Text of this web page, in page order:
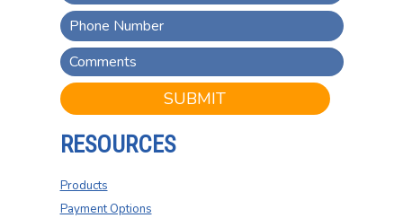
SUBMIT
RESOURCES
Products
Payment Options